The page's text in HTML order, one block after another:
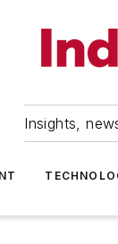
Insights,